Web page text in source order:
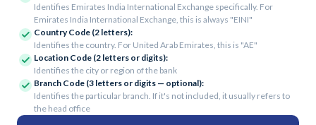
Identifies Emirates India International Exchange specifically. For
Emirates India International Exchange, this is always "EINI"
Country Code (2 letters):
Identifies the country. For United Arab Emirates, this is "AE"
Location Code (2 letters or digits):
Identifies the city or region of the bank
Branch Code (3 letters or digits — optional):
Identifies the particular branch. If it's not included, it usually refers to
the head office